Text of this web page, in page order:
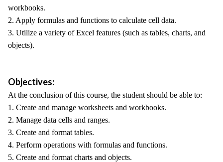
workbooks.
2. Apply formulas and functions to calculate cell data.
3. Utilize a variety of Excel features (such as tables, charts, and
objects).
Objectives:
At the conclusion of this course, the student should be able to:
1. Create and manage worksheets and workbooks.
2. Manage data cells and ranges.
3. Create and format tables.
4. Perform operations with formulas and functions.
5. Create and format charts and objects.